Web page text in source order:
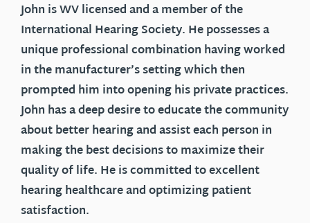
John is WV licensed and a member of the
International Hearing Society. He possesses a
unique professional combination having worked
in the manufacturer’s setting which then
prompted him into opening his private practices.
John has a deep desire to educate the community
about better hearing and assist each person in
making the best decisions to maximize their
quality of life. He is committed to excellent
hearing healthcare and optimizing patient
satisfaction.